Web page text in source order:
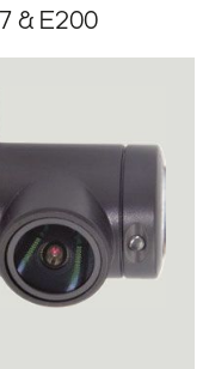
& E200